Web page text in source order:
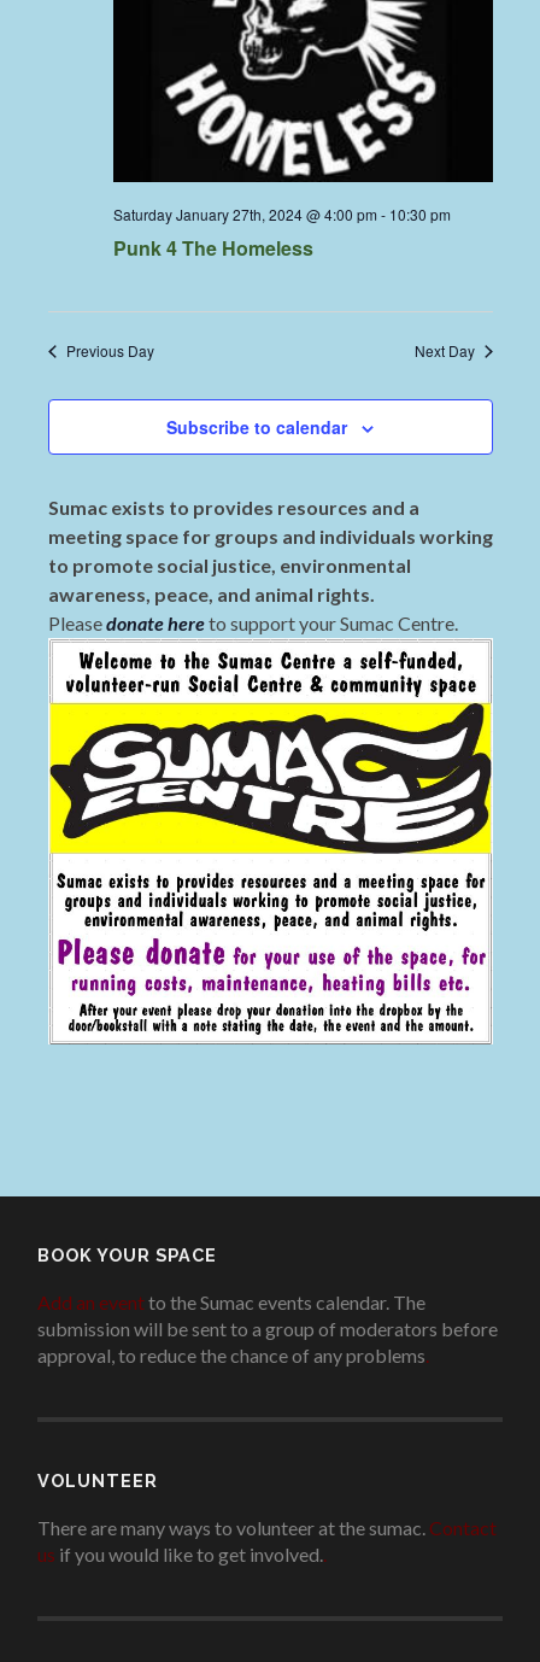
Saturday January 27th, 2024 @ 4:00 pm - 10:30 pm
Punk 4 The Homeless
Previous Day Next Day
Subscribe to calendar
Sumac exists to provides resources and a
meeting space for groups and individuals working
to promote social justice, environmental
awareness, peace, and animal rights.
Pleasedonate hereto support your Sumac Centre.
BOOK YOUR SPACE
Add an eventto the Sumac events calendar. The
submission will be sent to a group of moderators before
approval, to reduce the chance of any problems.
VOLUNTEER
There are many ways to volunteer at the sumac. Contact
us if you would like to get involved..